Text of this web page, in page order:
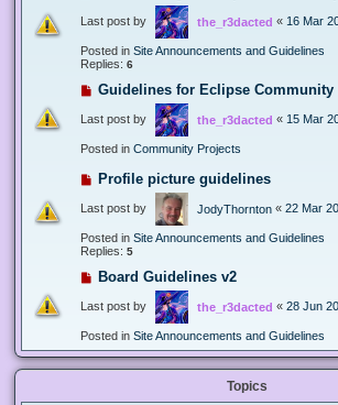
Last post by the_r3dacted « 16 Mar
Posted in Site Announcements and Guidelines
Replies: 6
Guidelines for Eclipse Community
Last post by the_r3dacted « 15 Mar
Posted in Community Projects
Profile picture guidelines
Last post by JodyThornton « 22 Mar
Posted in Site Announcements and Guidelines
Replies: 5
Board Guidelines v2
Last post by the_r3dacted « 28 Jun
Posted in Site Announcements and Guidelines
Topics